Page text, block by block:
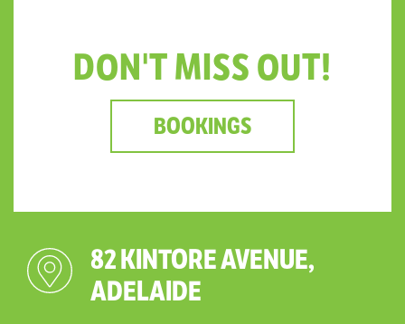
DON'T MISS OUT!
BOOKINGS
82 KINTORE AVENUE,
ADELAIDE